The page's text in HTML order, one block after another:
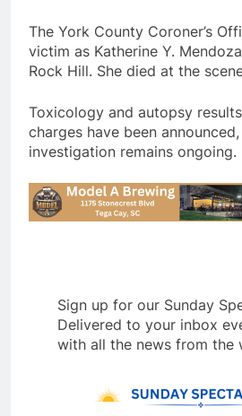
The York County Coroner’s
victim as Katherine Y.
Rock Hill. She died at the
Toxicology and autopsy
charges have been
investigation remains ongoing.
Sign up for our Sunday
Delivered to your inbox
with all the news from the